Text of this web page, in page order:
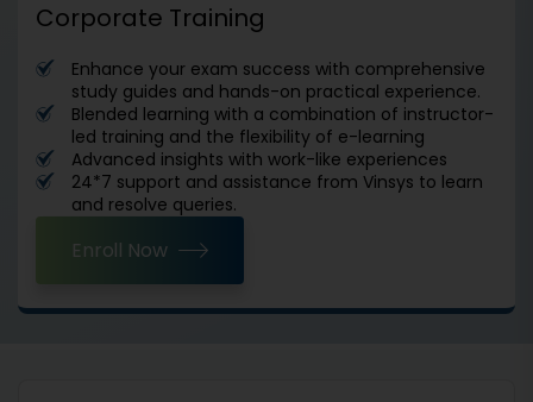
Corporate Training
Enhance your exam success with comprehensive
study guides and hands-on practical experience.
Blended learning with a combination of instructor-
led training and the flexibility of e-learning
Advanced insights with work-like experiences
24*7 support and assistance from Vinsys to learn
and resolve queries.
Enroll Now